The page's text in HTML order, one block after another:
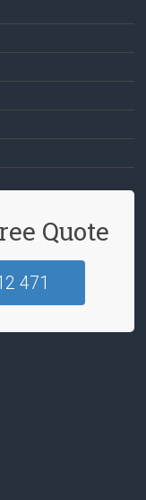
Quote
471